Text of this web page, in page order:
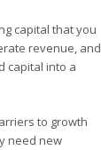
capital that you
revenue, and
capital into a
to growth
need new